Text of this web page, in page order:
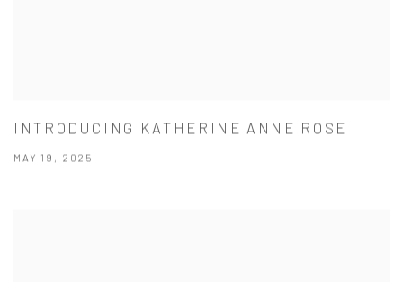
INTRODUCING KATHERINE ANNE ROSE
MAY 19, 2025